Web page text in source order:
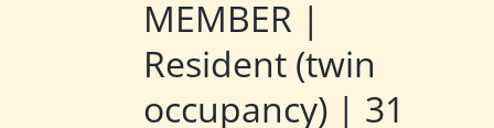
MEMBER |
Resident (twin
occupancy) | 31